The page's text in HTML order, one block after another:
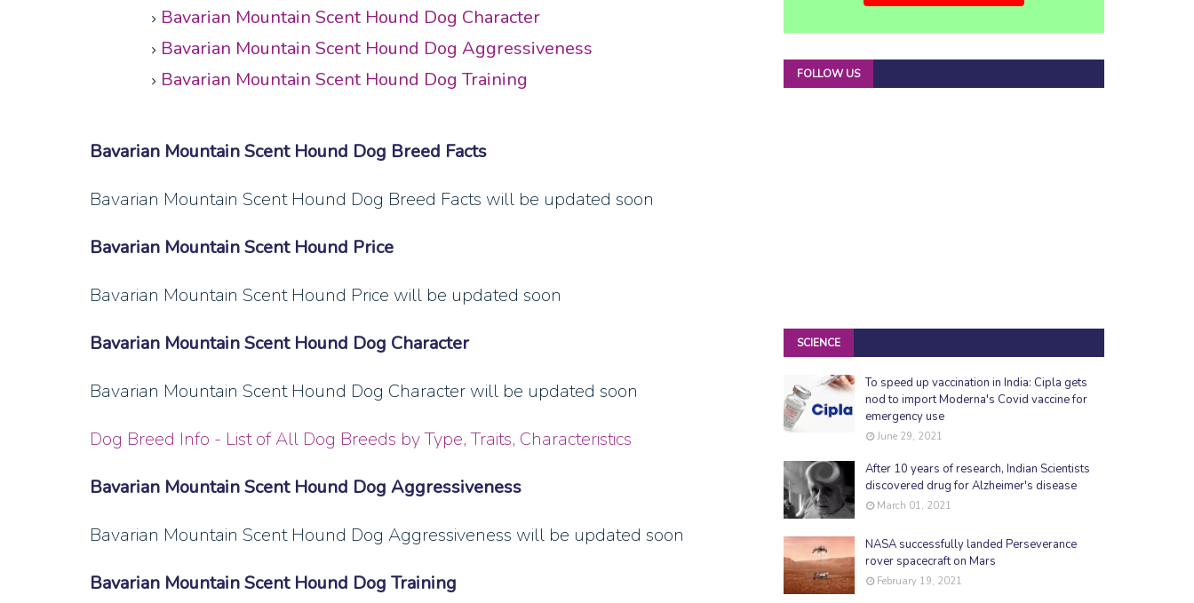
Bavarian Mountain Scent Hound Dog Character
Bavarian Mountain Scent Hound Dog Aggressiveness
Bavarian Mountain Scent Hound Dog Training
Bavarian Mountain Scent Hound Dog Breed Facts
Bavarian Mountain Scent Hound Dog Breed Facts will be updated soon
Bavarian Mountain Scent Hound Price
Bavarian Mountain Scent Hound Price will be updated soon
Bavarian Mountain Scent Hound Dog Character
Bavarian Mountain Scent Hound Dog Character will be updated soon
Dog Breed Info - List of All Dog Breeds by Type, Traits, Characteristics
Bavarian Mountain Scent Hound Dog Aggressiveness
Bavarian Mountain Scent Hound Dog Aggressiveness will be updated soon
Bavarian Mountain Scent Hound Dog Training
FOLLOW US
SCIENCE
To speed up vaccination in India: Cipla gets
nod to import Moderna's Covid vaccine for
emergency use
June 29, 2021
After 10 years of research, Indian Scientists
discovered drug for Alzheimer's disease
March 01, 2021
NASA successfully landed Perseverance
rover spacecraft on Mars
February 19, 2021